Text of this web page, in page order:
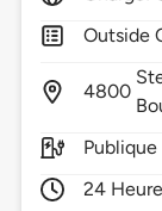
Outside
4800
Publique
24